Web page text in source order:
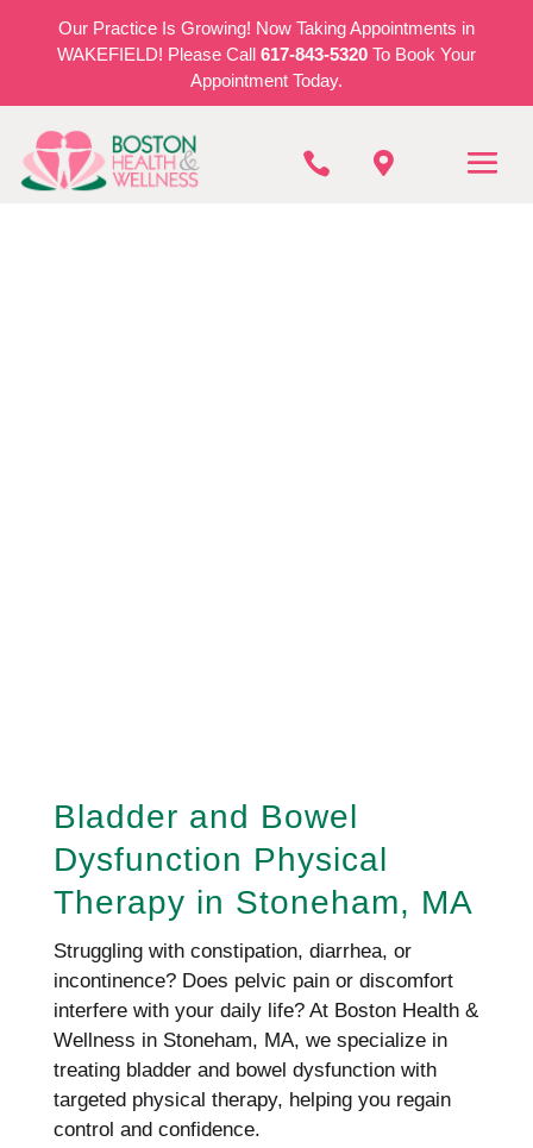
Our Practice Is Growing! Now Taking Appointments in
WAKEFIELD! Please Call 617-843-5320 To Book Your
Appointment Today.
 
Bladder and Bowel
Dysfunction Physical
Therapy in Stoneham, MA
Struggling with constipation, diarrhea, or
incontinence? Does pelvic pain or discomfort
interfere with your daily life? At Boston Health &
Wellness in Stoneham, MA, we specialize in
treating bladder and bowel dysfunction with
targeted physical therapy, helping you regain
control and confidence.